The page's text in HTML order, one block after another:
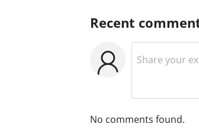
Recent
No comments found.